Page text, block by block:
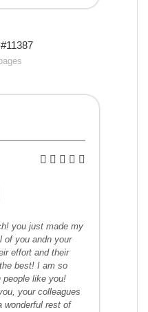
you just made my
of you andn your
effort and their
best! I am so
people like you!
your colleagues
wonderful rest of